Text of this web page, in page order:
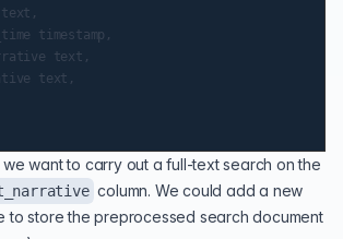
timestamp,
text,
text,
want to carry out a full-text search on the
column. We could add a new
to store the preprocessed search document